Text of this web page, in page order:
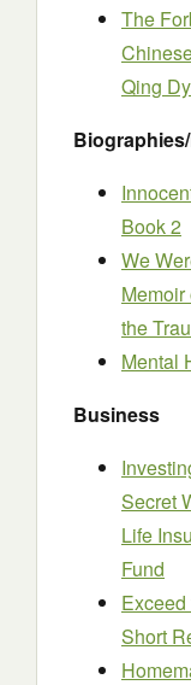
The
Qing
Book 2
We
the
Mental
Business
Secret
Life
Fund
Short